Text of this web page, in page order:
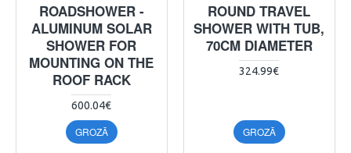
ROADSHOWER -
ALUMINUM SOLAR
SHOWER FOR
MOUNTING ON THE
ROOF RACK
600.04€
GROZĀ
ROUND TRAVEL
SHOWER WITH TUB,
70CM DIAMETER
324.99€
GROZĀ